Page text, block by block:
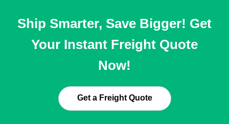
Ship Smarter, Save Bigger! Get
Your Instant Freight Quote
Now!
Get a Freight Quote